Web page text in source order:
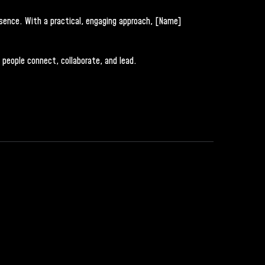
With a practical, engaging approach, [Name]
connect, collaborate, and lead.